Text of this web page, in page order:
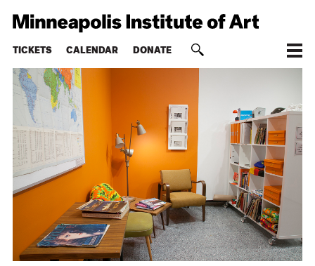
TICKETS CALENDAR DONATE